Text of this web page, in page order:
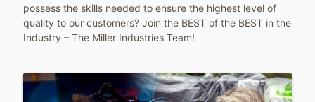
possess the skills needed to ensure the highest level of
quality to our customers? Join the BEST of the BEST in the
Industry – The Miller Industries Team!